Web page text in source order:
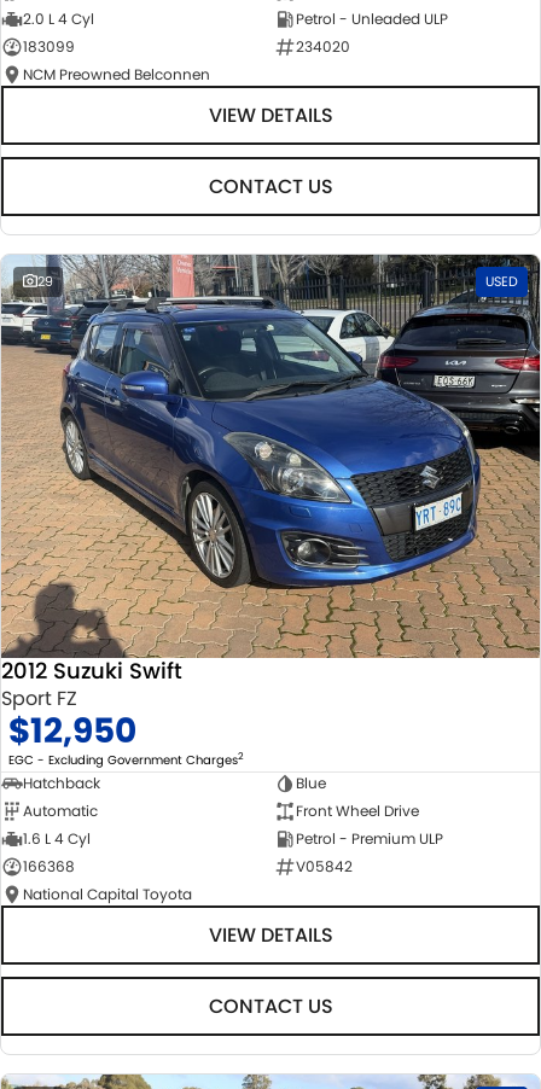
2.0 L 4 Cyl
Petrol - Unleaded ULP
183099
234020
NCM Preowned Belconnen
VIEW DETAILS
CONTACT US
29 USED
2012 Suzuki Swift
Sport FZ
$12,950
EGC - Excluding Government Charges2
Hatchback
Blue
Automatic
Front Wheel Drive
1.6 L 4 Cyl
Petrol - Premium ULP
166368
V05842
National Capital Toyota
VIEW DETAILS
CONTACT US